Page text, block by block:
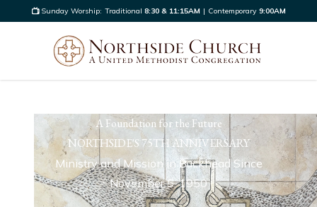
Sunday Worship: Traditional 8:30 & 11:15AM | Contemporary 9:00AM
A Foundation for the Future
NORTHSIDE'S 75TH ANNIVERSARY
Ministry and Mission in Buckhead Since
November 5, 1950